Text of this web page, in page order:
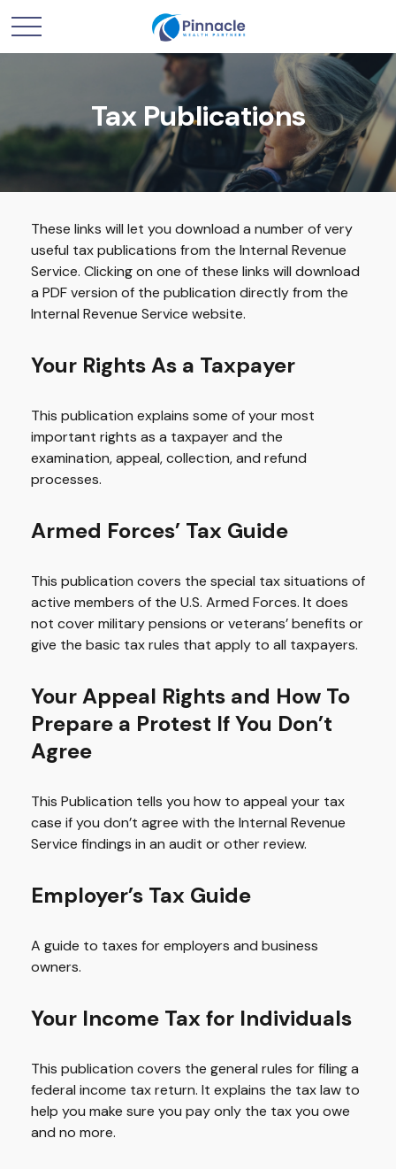
Tax Publications
These links will let you download a number of very
useful tax publications from the Internal Revenue
Service. Clicking on one of these links will download
a PDF version of the publication directly from the
Internal Revenue Service website.
Your Rights As a Taxpayer
This publication explains some of your most
important rights as a taxpayer and the
examination, appeal, collection, and refund
processes.
Armed Forces’ Tax Guide
This publication covers the special tax situations of
active members of the U.S. Armed Forces. It does
not cover military pensions or veterans’ benefits or
give the basic tax rules that apply to all taxpayers.
Your Appeal Rights and How To
Prepare a Protest If You Don’t
Agree
This Publication tells you how to appeal your tax
case if you don’t agree with the Internal Revenue
Service findings in an audit or other review.
Employer’s Tax Guide
A guide to taxes for employers and business
owners.
Your Income Tax for Individuals
This publication covers the general rules for filing a
federal income tax return. It explains the tax law to
help you make sure you pay only the tax you owe
and no more.